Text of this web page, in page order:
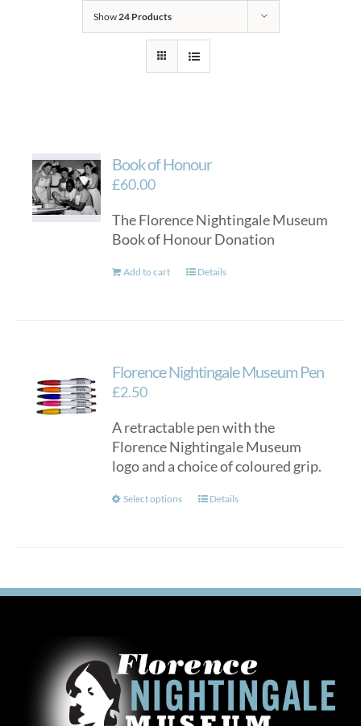
Show24 Products
Book of Honour
£60.00
The Florence Nightingale Museum
Book of Honour Donation
Add to cart Details
Florence Nightingale Museum Pen
£2.50
A retractable pen with the
Florence Nightingale Museum
logo and a choice of coloured grip.
Select options
This
The
be
chosen
on
the
Details